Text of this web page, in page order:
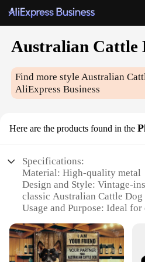
Australian Cattle
Find more styleAustralian
AliExpress Business
Here are the products found in the
Specifications:
Material: High-quality metal
Design and Style: Vintage-
classic Australian Cattle Dog
Usage and Purpose: Ideal
Typical Adaptive Scenario:
and collectors
Shape or Size or Weight or